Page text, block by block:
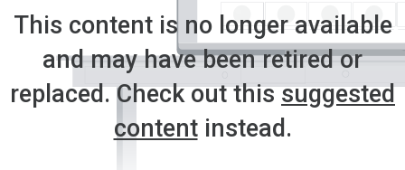
This content is no longer available
and may have been retired or
replaced. Check out thissuggested
contentinstead.